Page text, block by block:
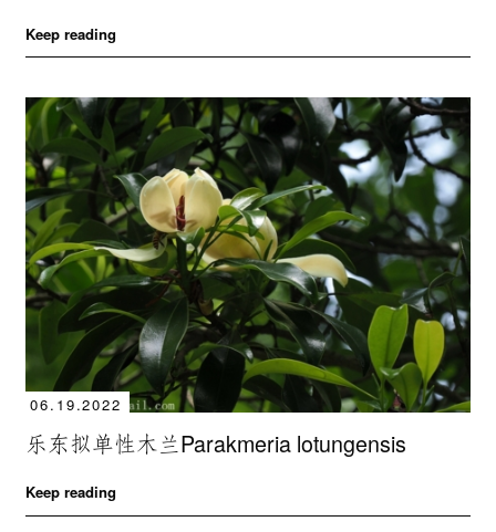
Keep reading
06.19.2022
乐东拟单性木兰Parakmeria lotungensis
Keep reading